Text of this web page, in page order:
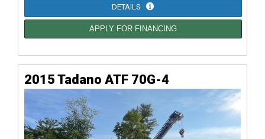
DETAILS
APPLY FOR FINANCING
2015 Tadano ATF 70G-4